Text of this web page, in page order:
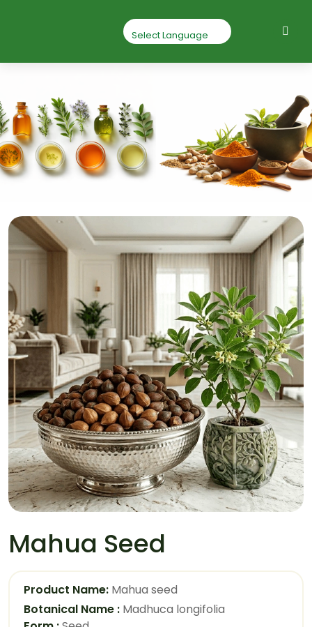
Mahua Seed
Mahua seed
Mahua Seed
Product Name: Mahua seed
Botanical Name : Madhuca longifolia